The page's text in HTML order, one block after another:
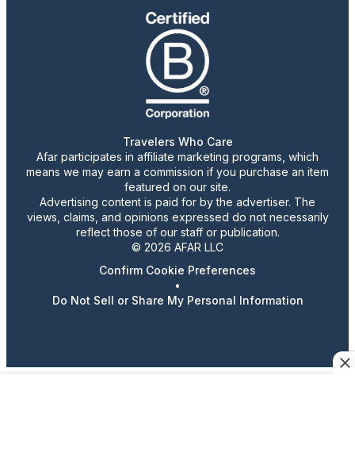
Travelers Who Care
Afar participates in affiliate marketing programs, which
means we may earn a commission if you purchase an item
featured on our site.
Advertising content is paid for by the advertiser. The
views, claims, and opinions expressed do not necessarily
reflect those of our staff or publication.
© 2026 AFAR LLC
Confirm Cookie Preferences
•
Do Not Sell or Share My Personal Information